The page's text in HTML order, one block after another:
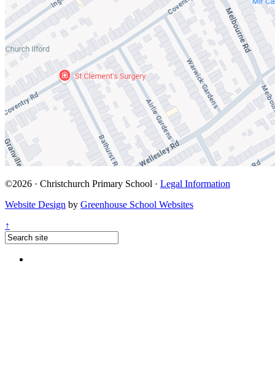
©2026 · Christchurch Primary School · Legal Information
Website Design by Greenhouse School Websites
↑